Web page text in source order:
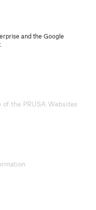
and the Google
of the PRUSA Websites